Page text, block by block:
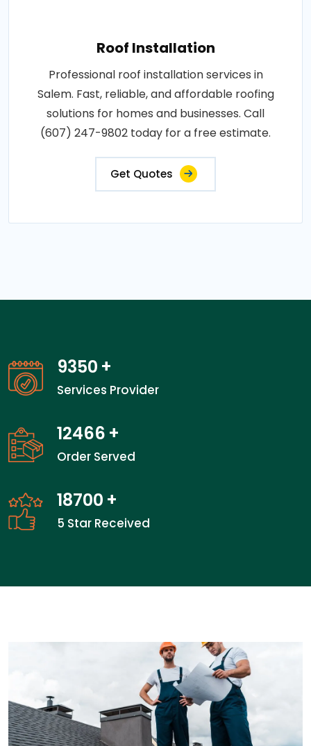
Roof Installation
Professional roof installation services in
Salem. Fast, reliable, and affordable roofing
solutions for homes and businesses. Call
(607) 247-9802 today for a free estimate.
Get Quotes
14150 +
Services Provider
18800 +
Order Served
28200 +
5 Star Received